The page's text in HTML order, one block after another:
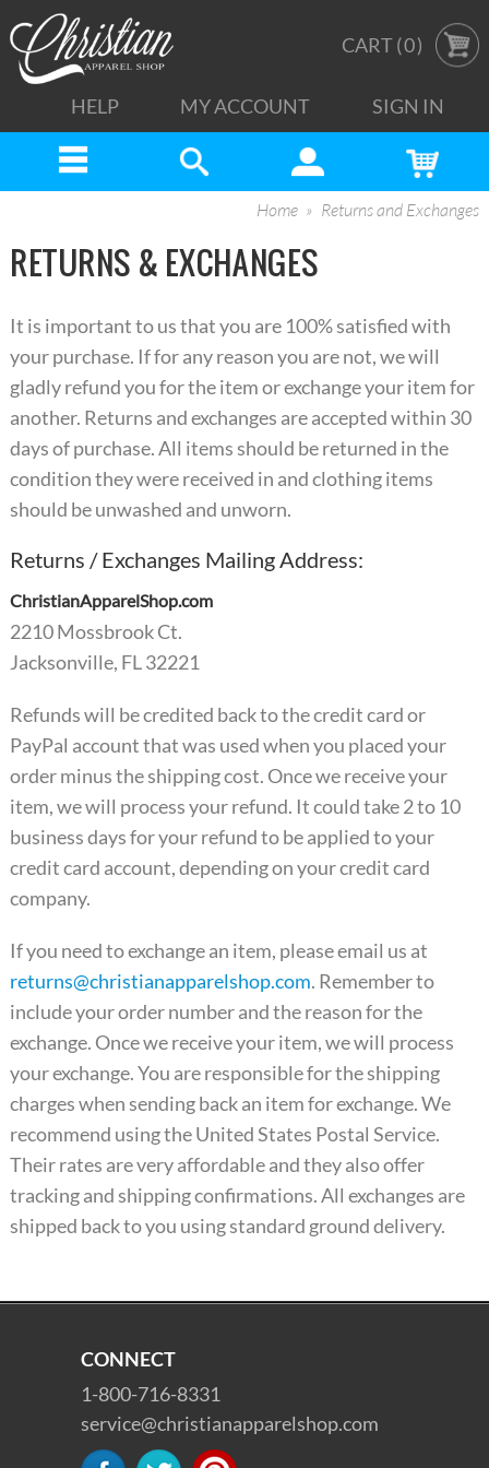
CART (0)
HELP MY ACCOUNT SIGN IN
Home Returns and Exchanges
RETURNS & EXCHANGES
It is important to us that you are 100% satisfied with
your purchase. If for any reason you are not, we will
gladly refund you for the item or exchange your item for
another. Returns and exchanges are accepted within 30
days of purchase. All items should be returned in the
condition they were received in and clothing items
should be unwashed and unworn.
Returns / Exchanges Mailing Address:
ChristianApparelShop.com
2210 Mossbrook Ct.
Jacksonville, FL 32221
Refunds will be credited back to the credit card or
PayPal account that was used when you placed your
order minus the shipping cost. Once we receive your
item, we will process your refund. It could take 2 to 10
business days for your refund to be applied to your
credit card account, depending on your credit card
company.
If you need to exchange an item, please email us at
returns@christianapparelshop.com. Remember to
include your order number and the reason for the
exchange. Once we receive your item, we will process
your exchange. You are responsible for the shipping
charges when sending back an item for exchange. We
recommend using the United States Postal Service.
Their rates are very affordable and they also offer
tracking and shipping confirmations. All exchanges are
shipped back to you using standard ground delivery.
CONNECT
1-800-716-8331
service@christianapparelshop.com